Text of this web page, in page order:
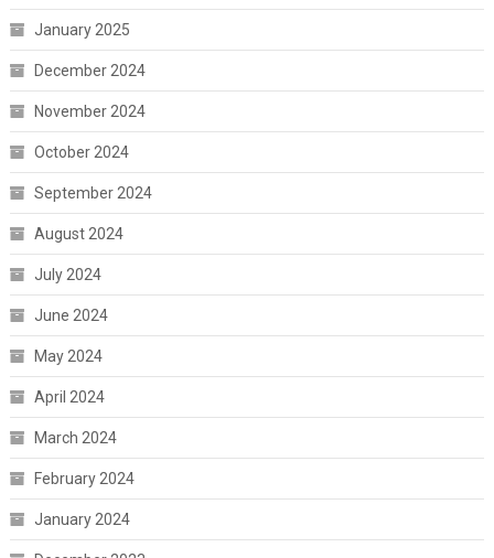
January 2025
December 2024
November 2024
October 2024
September 2024
August 2024
July 2024
June 2024
May 2024
April 2024
March 2024
February 2024
January 2024